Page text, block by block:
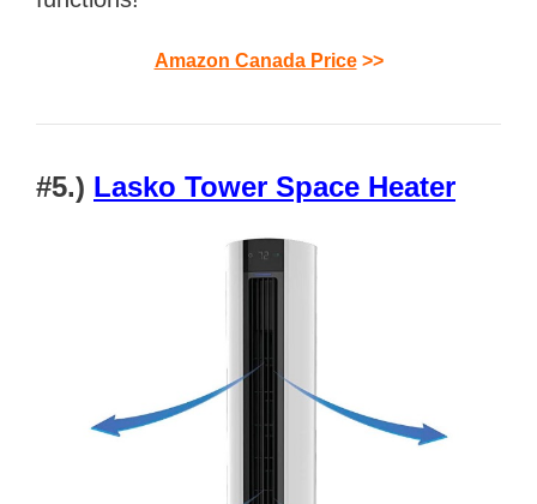
Amazon Canada Price>>
#5.) Lasko Tower Space Heater